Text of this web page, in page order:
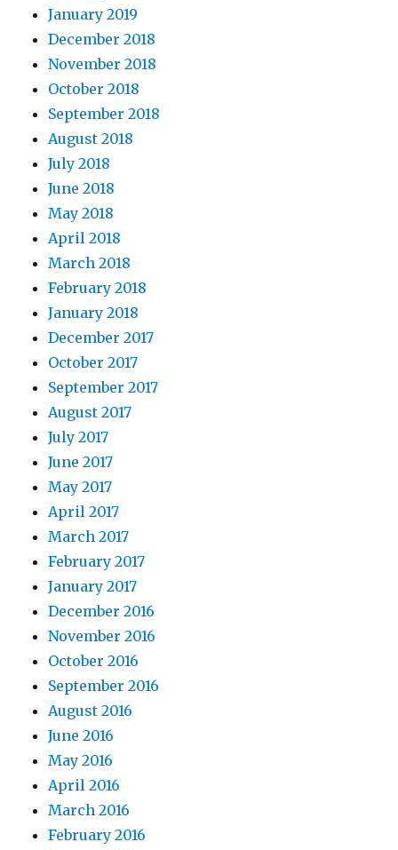
January 2019
December 2018
November 2018
October 2018
September 2018
August 2018
July 2018
June 2018
May 2018
April 2018
March 2018
February 2018
January 2018
December 2017
October 2017
September 2017
August 2017
July 2017
June 2017
May 2017
April 2017
March 2017
February 2017
January 2017
December 2016
November 2016
October 2016
September 2016
August 2016
June 2016
May 2016
April 2016
March 2016
February 2016